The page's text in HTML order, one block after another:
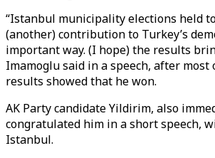
“Istanbul municipality elections held
(another) contribution to Turkey’s
important way. (I hope) the results
Imamoglu said in a speech, after most
results showed that he won.
AK Party candidate Yildirim, also
congratulated him in a short speech,
Istanbul.